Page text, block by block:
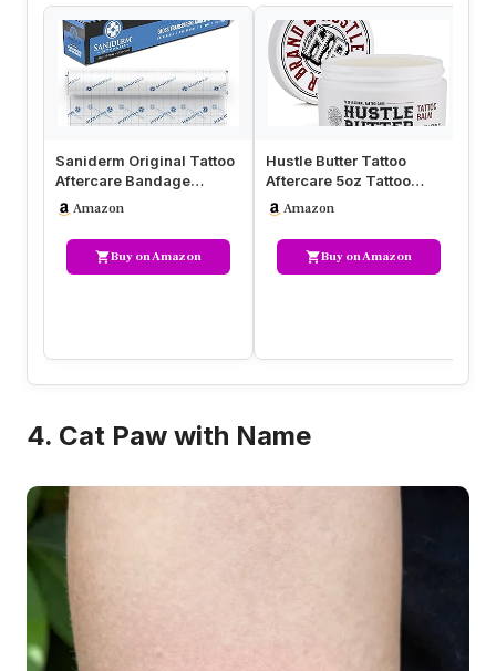
Saniderm Original Tattoo
Aftercare Bandage
(Personal Roll, 10.2 in x 2
yd)
Amazon
Buy on Amazon
Hustle Butter Tattoo
Aftercare 5oz Tattoo
Balm, Heals + Protects
New Tat…
Amazon
Buy on Amazon
4. Cat Paw with Name